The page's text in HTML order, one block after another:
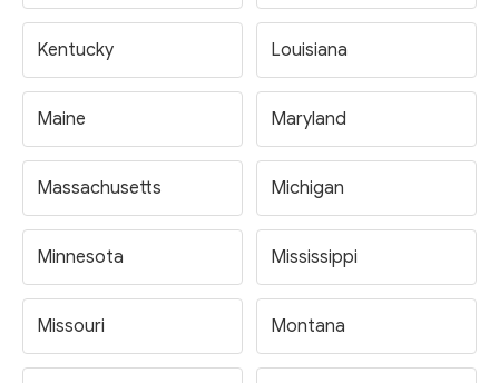
Kentucky Louisiana
Maine Maryland
Massachusetts Michigan
Minnesota Mississippi
Missouri Montana